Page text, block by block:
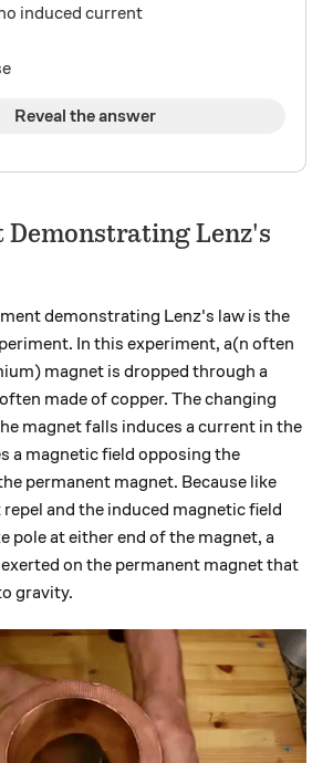
induced current
Reveal the answer
Lenz's
demonstrating Lenz's law is the
In this experiment, a(n often
magnet is dropped through a
made of copper. The changing
magnet falls induces a current in the
a magnetic field opposing the
permanent magnet. Because like
and the induced magnetic field
pole at either end of the magnet, a
on the permanent magnet that
gravity.